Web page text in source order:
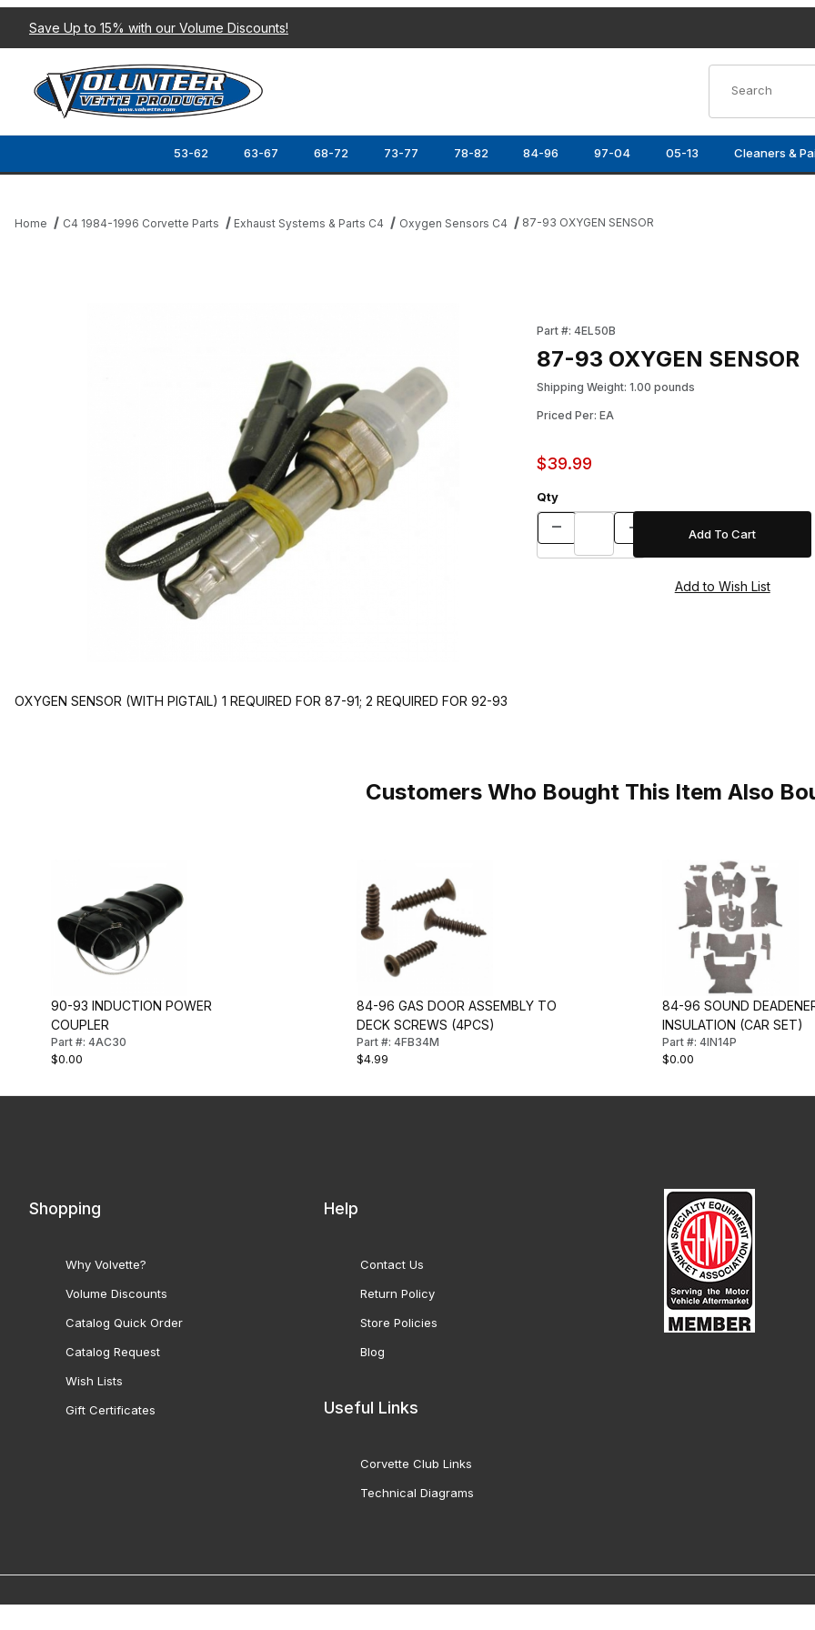
Save Up to 15% with our Volume Discounts!
53-62 63-67 68-72 73-77 78-82 84-96 97-04 05-13 Cleaners &
Home C4 1984-1996 Corvette Parts Exhaust Systems & Parts C4 Oxygen Sensors C4 87-93 OXYGEN SENSOR
Part #: 4EL50B
87-93 OXYGEN SENSOR
Shipping Weight: 1.00 pounds
Priced Per: EA
$39.99
Qty
OXYGEN SENSOR (WITH PIGTAIL) 1 REQUIRED FOR 87-91; 2 REQUIRED FOR 92-93
Customers Who Bought This Item Also
90-93 INDUCTION POWER
COUPLER
Part #: 4AC30
$0.00
84-96 GAS DOOR ASSEMBLY TO
DECK SCREWS (4PCS)
Part #: 4FB34M
$4.99
84-96 SOUND
INSULATION (CAR SET)
Part #: 4IN14P
$0.00
Shopping
Why Volvette?
Volume Discounts
Catalog Quick Order
Catalog Request
Wish Lists
Gift Certificates
Help
Contact Us
Return Policy
Store Policies
Blog
Useful Links
Corvette Club Links
Technical Diagrams